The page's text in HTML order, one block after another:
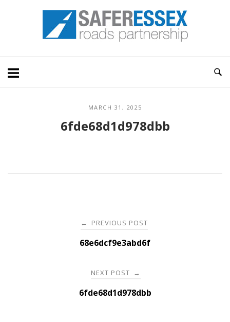
Home
MARCH 31, 2025
6fde68d1d978dbb
navigation
← PREVIOUS POST
68e6dcf9e3abd6f
NEXT POST →
6fde68d1d978dbb